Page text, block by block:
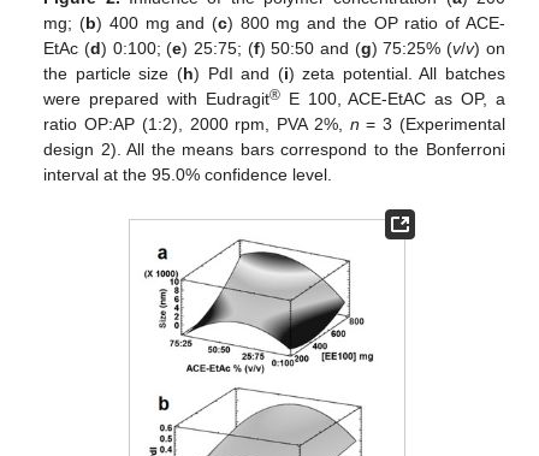
mg; (b) 400 mg and (c) 800 mg and the OP ratio of ACE-
EtAc (d) 0:100; (e) 25:75; (f) 50:50 and (g) 75:25% (v/v) on
the particle size (h) PdI and (i) zeta potential. All batches
were prepared with Eudragit®E 100, ACE-EtAC as OP, a
ratio OP:AP (1:2), 2000 rpm, PVA 2%, n = 3 (Experimental
design 2). All the means bars correspond to the Bonferroni
interval at the 95.0% confidence level.